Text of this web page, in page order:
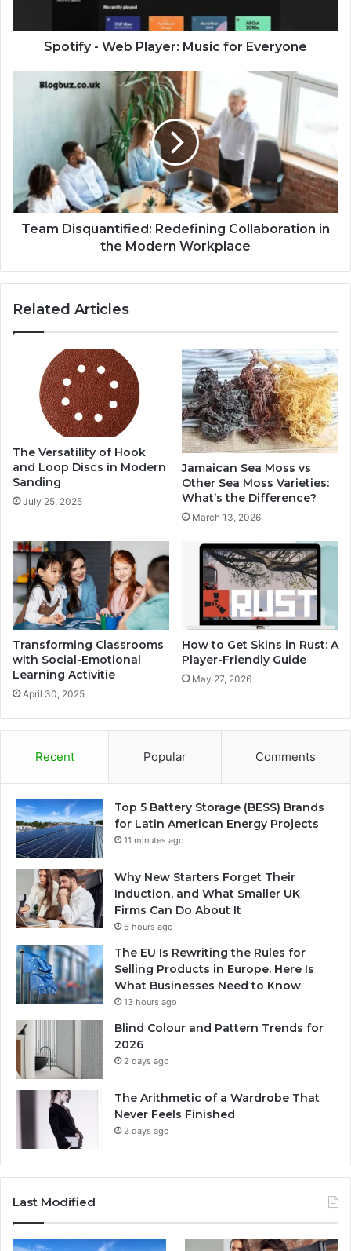
Spotify - Web Player: Music for Everyone
Team Disquantified: Redefining Collaboration in
the Modern Workplace
Related Articles
The Versatility of Hook
and Loop Discs in Modern
Sanding
July 25, 2025
Jamaican Sea Moss vs
Other Sea Moss Varieties:
What’s the Difference?
March 13, 2026
Transforming Classrooms
with Social-Emotional
Learning Activitie
April 30, 2025
How to Get Skins in Rust: A
Player-Friendly Guide
May 27, 2026
Recent Popular Comments
Top 5 Battery Storage (BESS) Brands
for Latin American Energy Projects
11 minutes ago
Why New Starters Forget Their
Induction, and What Smaller UK
Firms Can Do About It
6 hours ago
The EU Is Rewriting the Rules for
Selling Products in Europe. Here Is
What Businesses Need to Know
13 hours ago
Blind Colour and Pattern Trends for
2026
2 days ago
The Arithmetic of a Wardrobe That
Never Feels Finished
2 days ago
Last Modified